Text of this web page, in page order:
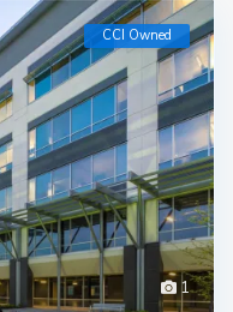
1
CCI Owned